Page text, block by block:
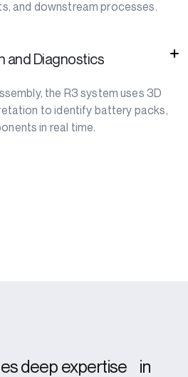
and downstream processes.
and Diagnostics
the R3 system uses 3D
to identify battery packs,
in real time.
deep expertise in